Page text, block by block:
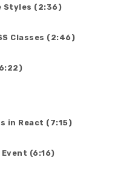
Styles (2:36)
Classes (2:46)
in React (7:15)
Event (6:16)